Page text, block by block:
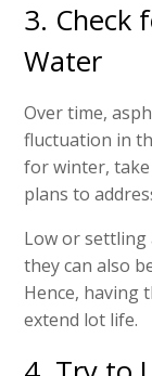
3. Check
Water
Over time,
fluctuation in
for winter,
plans to
Low or settling
they can also
Hence, having
extend lot life.